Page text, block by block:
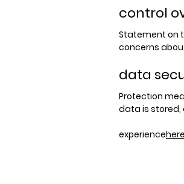
control
Statement on
concerns
data
Protection
data is stored,
experiencehere